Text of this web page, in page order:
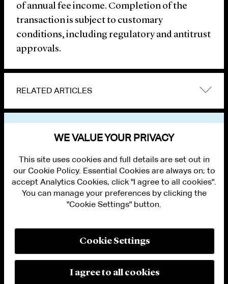
of annual fee income. Completion of the
transaction is subject to customary
conditions, including regulatory and antitrust
approvals.
RELATED ARTICLES
PRIVACY
MODERN SLAVERY ACT STATEMENT
WE VALUE YOUR PRIVACY
This site uses cookies and full details are set out in
our Cookie Policy. Essential Cookies are always on; to
accept Analytics Cookies, click "I agree to all cookies".
You can manage your preferences by clicking the
"Cookie Settings" button.
Cookie Settings
I agree to all cookies